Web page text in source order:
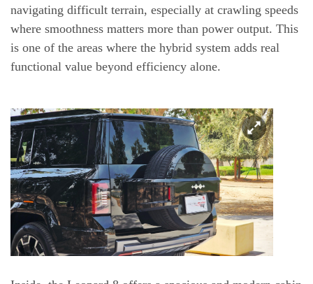
navigating difficult terrain, especially at crawling speeds
where smoothness matters more than power output. This
is one of the areas where the hybrid system adds real
functional value beyond efficiency alone.